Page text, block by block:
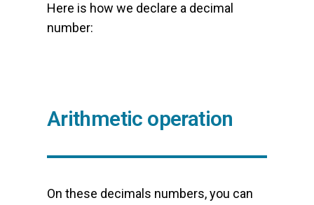
Here is how we declare a decimal
number:
Arithmetic operation
On these decimals numbers, you can